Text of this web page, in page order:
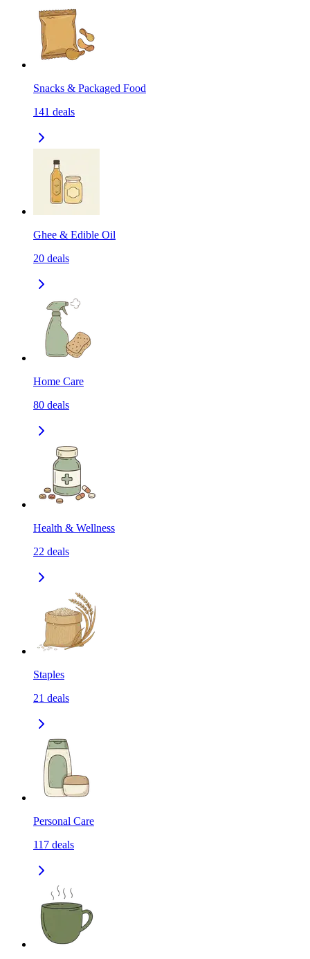
Snacks & Packaged Food
141 deals
Ghee & Edible Oil
20 deals
Home Care
80 deals
Health & Wellness
22 deals
Staples
21 deals
Personal Care
117 deals